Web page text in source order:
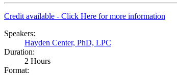
Credit available - Click Here for more information
Speakers:
Hayden Center, PhD, LPC
Duration:
2 Hours
Format: